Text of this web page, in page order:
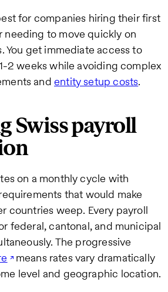
for companies hiring their first
needing to move quickly on
You get immediate access to
2 weeks while avoiding complex
andentity setup costs.
Swiss payroll
on a monthly cycle with
that would make
countries weep. Every payroll
federal, cantonal, and municipal
The progressive
means rates vary dramatically
level and geographic location.